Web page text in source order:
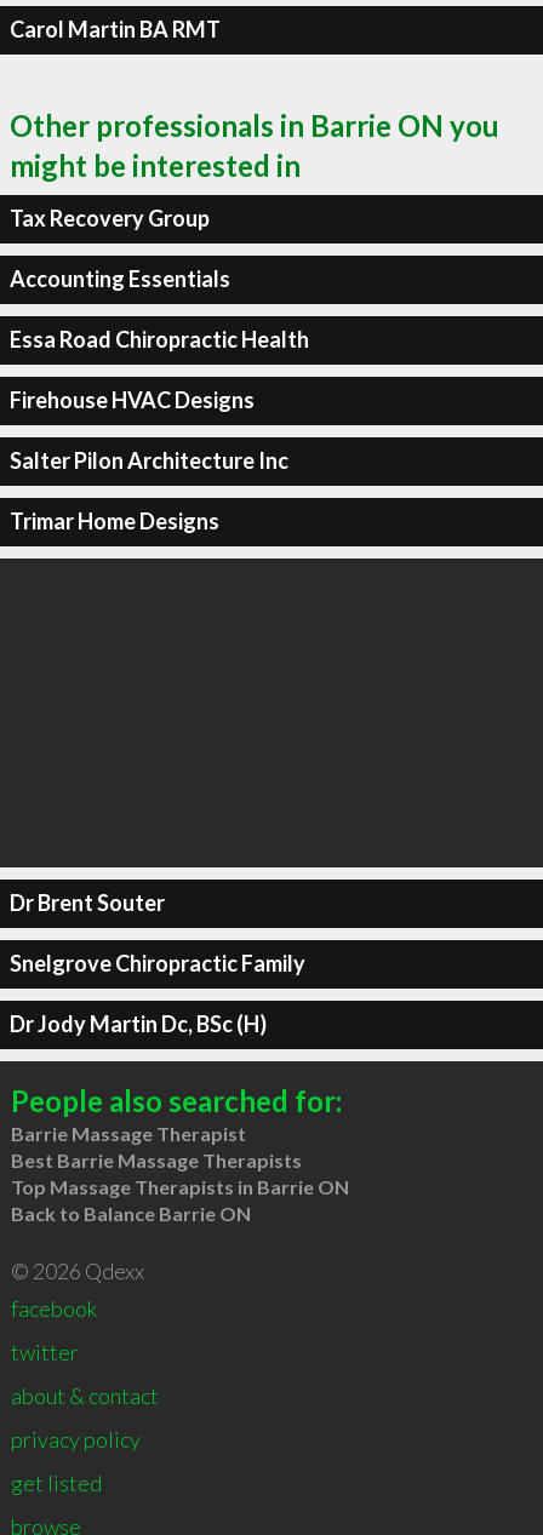
Carol Martin BA RMT
Other professionals in Barrie ON you
might be interested in
Tax Recovery Group
Accounting Essentials
Essa Road Chiropractic Health
Firehouse HVAC Designs
Salter Pilon Architecture Inc
Trimar Home Designs
Dr Brent Souter
Snelgrove Chiropractic Family
Dr Jody Martin Dc, BSc (H)
People also searched for:
Barrie Massage Therapist
Best Barrie Massage Therapists
Top Massage Therapists in Barrie ON
Back to Balance Barrie ON
© 2026 Qdexx
facebook
twitter
about & contact
privacy policy
get listed
browse